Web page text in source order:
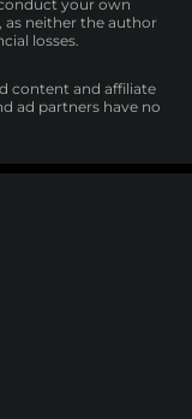
your own
as neither the author
losses.
content and affiliate
ad partners have no